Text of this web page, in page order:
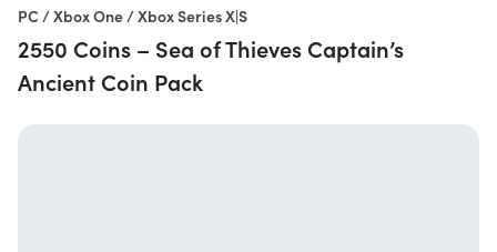
PC / Xbox One / Xbox Series X|S
2550 Coins – Sea of Thieves Captain’s
Ancient Coin Pack